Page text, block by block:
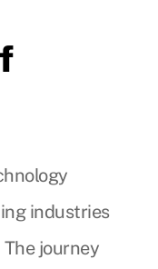
industries
journey